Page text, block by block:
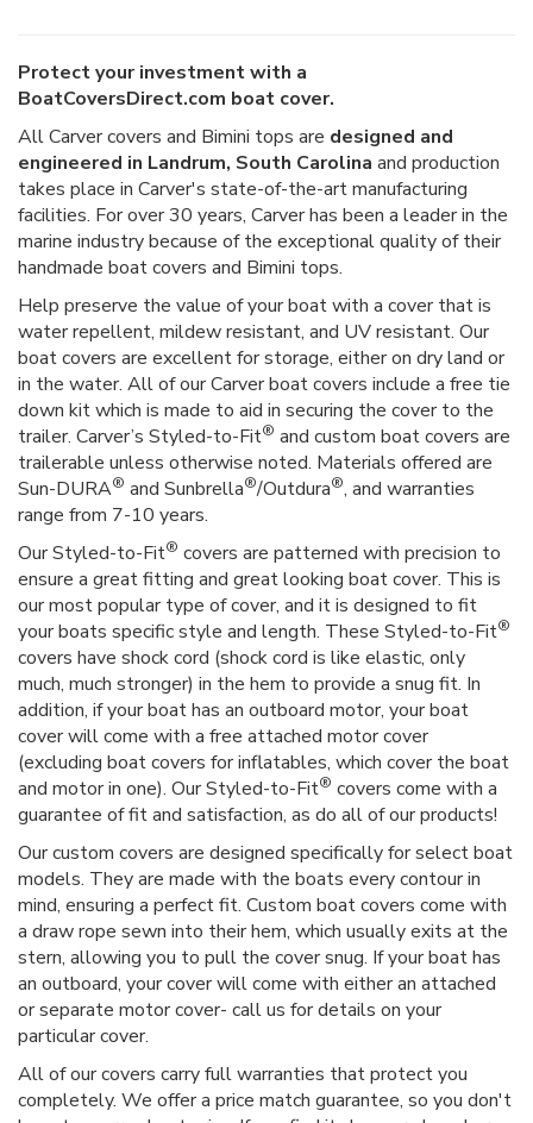
Protect your investment with a
BoatCoversDirect.com boat cover.
All Carver covers and Bimini tops are designed and
engineered in Landrum, South Carolina and production
takes place in Carver's state-of-the-art manufacturing
facilities. For over 30 years, Carver has been a leader in the
marine industry because of the exceptional quality of their
handmade boat covers and Bimini tops.
Help preserve the value of your boat with a cover that is
water repellent, mildew resistant, and UV resistant. Our
boat covers are excellent for storage, either on dry land or
in the water. All of our Carver boat covers include a free tie
down kit which is made to aid in securing the cover to the
trailer. Carver’s Styled-to-Fit® and custom boat covers are
trailerable unless otherwise noted. Materials offered are
Sun-DURA® and Sunbrella®/Outdura®, and warranties
range from 7-10 years.
Our Styled-to-Fit® covers are patterned with precision to
ensure a great fitting and great looking boat cover. This is
our most popular type of cover, and it is designed to fit
your boats specific style and length. These Styled-to-Fit®
covers have shock cord (shock cord is like elastic, only
much, much stronger) in the hem to provide a snug fit. In
addition, if your boat has an outboard motor, your boat
cover will come with a free attached motor cover
(excluding boat covers for inflatables, which cover the boat
and motor in one). Our Styled-to-Fit® covers come with a
guarantee of fit and satisfaction, as do all of our products!
Our custom covers are designed specifically for select boat
models. They are made with the boats every contour in
mind, ensuring a perfect fit. Custom boat covers come with
a draw rope sewn into their hem, which usually exits at the
stern, allowing you to pull the cover snug. If your boat has
an outboard, your cover will come with either an attached
or separate motor cover- call us for details on your
particular cover.
All of our covers carry full warranties that protect you
completely. We offer a price match guarantee, so you don't